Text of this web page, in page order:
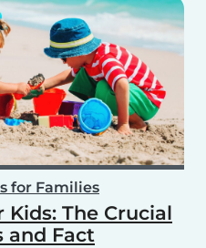
for Families
The Crucial
and Fact